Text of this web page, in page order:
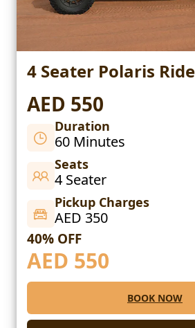
4 Seater Polaris
AED 550
Duration
60 Minutes
Seats
4 Seater
Pickup Charges
AED 350
40% OFF
AED 550
BOOK NOW